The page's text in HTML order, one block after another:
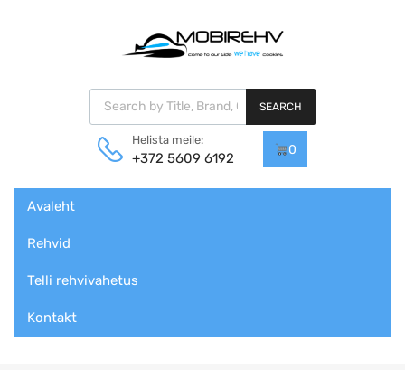
Products search
SEARCH
Helista meile:
+372 5609 6192
0
content
Avaleht
Rehvid
Telli rehvivahetus
Kontakt